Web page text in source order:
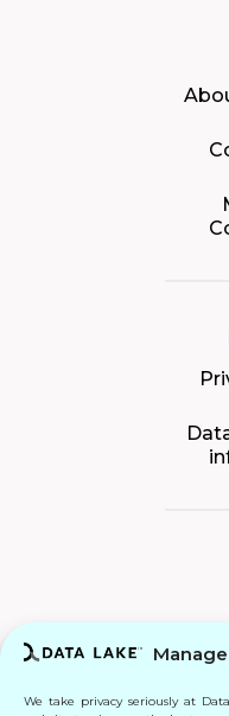
We take privacy seriously at